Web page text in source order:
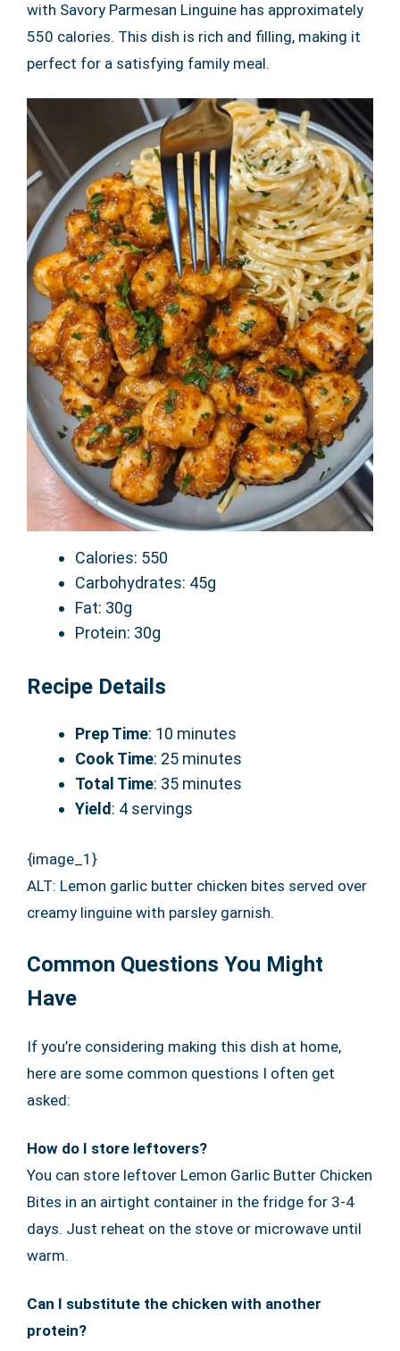
with Savory Parmesan Linguine has approximately
550 calories. This dish is rich and filling, making it
perfect for a satisfying family meal.
Calories: 550
Carbohydrates: 45g
Fat: 30g
Protein: 30g
Recipe Details
Prep Time: 10 minutes
Cook Time: 25 minutes
Total Time: 35 minutes
Yield: 4 servings
{image_1}
ALT: Lemon garlic butter chicken bites served over
creamy linguine with parsley garnish.
Common Questions You Might
Have
If you’re considering making this dish at home,
here are some common questions I often get
asked:
How do I store leftovers?
You can store leftover Lemon Garlic Butter Chicken
Bites in an airtight container in the fridge for 3-4
days. Just reheat on the stove or microwave until
warm.
Can I substitute the chicken with another
protein?